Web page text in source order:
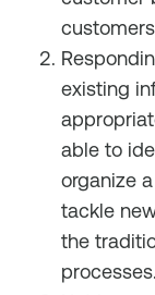
existing
able to
organize
tackle
the
processes.